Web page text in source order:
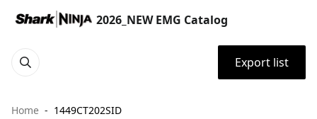
2026_NEW EMG Catalog
Export list
Home 1449CT202SID